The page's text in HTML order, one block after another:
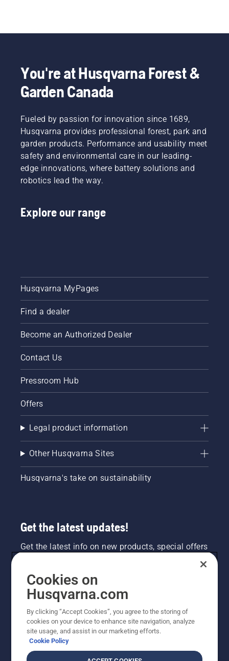
You're at Husqvarna Forest &
Garden Canada
Fueled by passion for innovation since 1689,
Husqvarna provides professional forest, park and
garden products. Performance and usability meet
safety and environmental care in our leading-
edge innovations, where battery solutions and
robotics lead the way.
Explore our range
Husqvarna MyPages
Find a dealer
Become an Authorized Dealer
Contact Us
Pressroom Hub
Offers
Legal product information
Other Husqvarna Sites
Husqvarna's take on sustainability
Get the latest updates!
Get the latest info on new products, special offers
NEWSLETTER SIGN-UP
Cookies on
Husqvarna.com
By clicking “Accept Cookies”, you agree to the storing of
cookies on your device to enhance site navigation, analyze
site usage, and assist in our marketing efforts.
Cookie Policy